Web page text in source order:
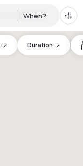
When? All
Duration